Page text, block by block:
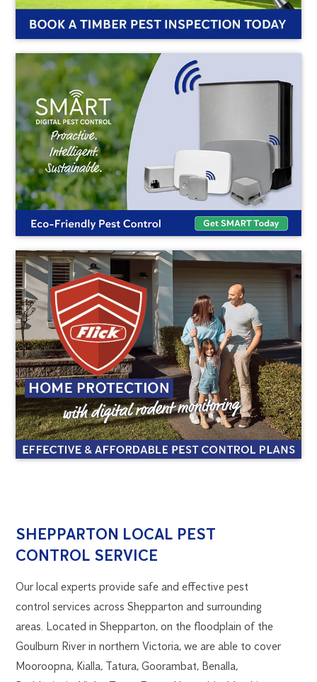
SHEPPARTON
PEST
CONTROL
1300
270
flick.wangaratta@flick.com.au
SHEPPARTON LOCAL PEST
CONTROL SERVICE
Our local experts provide safe and effective pest
control services across Shepparton and surrounding
areas. Located in Shepparton, on the floodplain of the
Goulburn River in northern Victoria, we are able to cover
Mooroopna, Kialla, Tatura, Goorambat, Benalla,